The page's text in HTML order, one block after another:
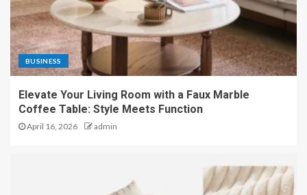
BUSINESS
Elevate Your Living Room with a Faux Marble
Coffee Table: Style Meets Function
April 16, 2026 admin